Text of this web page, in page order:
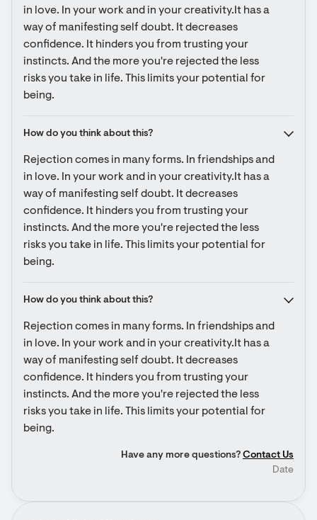
in love. In your work and in your creativity.It has a
way of manifesting self doubt. It decreases
confidence. It hinders you from trusting your
instincts. And the more you're rejected the less
risks you take in life. This limits your potential for
being.
How do you think about this?
Rejection comes in many forms. In friendships and
in love. In your work and in your creativity.It has a
way of manifesting self doubt. It decreases
confidence. It hinders you from trusting your
instincts. And the more you're rejected the less
risks you take in life. This limits your potential for
being.
How do you think about this?
Rejection comes in many forms. In friendships and
in love. In your work and in your creativity.It has a
way of manifesting self doubt. It decreases
confidence. It hinders you from trusting your
instincts. And the more you're rejected the less
risks you take in life. This limits your potential for
being.
Have any more questions? Contact Us
Date